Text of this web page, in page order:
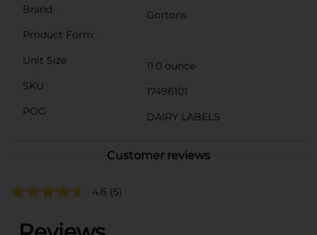
Brand
Gortons
Product Form
Unit Size
11.0 ounce
SKU
17496101
POG
DAIRY LABELS
Customer reviews
4.6 (5)